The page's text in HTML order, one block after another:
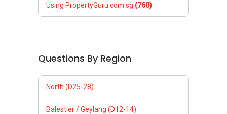
Using PropertyGuru.com.sg (760)
Questions By Region
North (D25-28)
Balestier / Geylang (D12-14)